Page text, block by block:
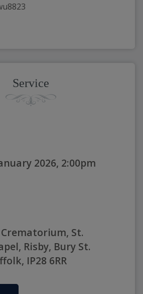
Service
2026, 2:00pm
St.
Risby, Bury St.
IP28 6RR